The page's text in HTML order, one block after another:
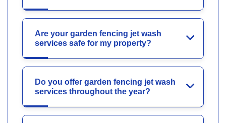
Are your garden fencing jet wash
services safe for my property?
Do you offer garden fencing jet wash
services throughout the year?